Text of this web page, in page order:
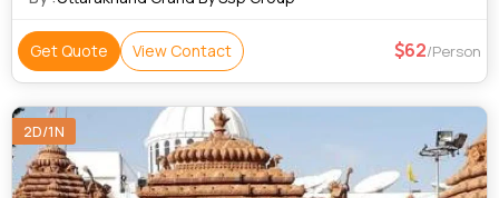
Get Quote View Contact 62/Person
2D/1N